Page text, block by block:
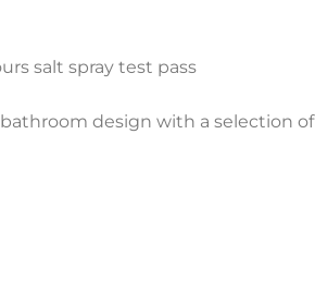
salt spray test pass
design with a selection of